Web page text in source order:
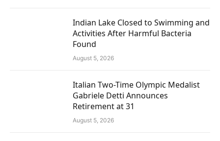
Indian Lake Closed to Swimming and
Activities After Harmful Bacteria
Found
August 5, 2026
Italian Two-Time Olympic Medalist
Gabriele Detti Announces
Retirement at 31
August 5, 2026